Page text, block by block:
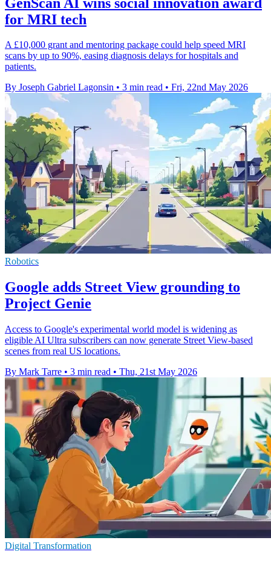
for MRI tech
A £10,000 grant and mentoring package could help speed MRI
scans by up to 90%, easing diagnosis delays for hospitals and
patients.
By Joseph Gabriel Lagonsin • 3 min read • Fri, 22nd May 2026
Robotics
Google adds Street View grounding to
Project Genie
Access to Google's experimental world model is widening as
eligible AI Ultra subscribers can now generate Street View-based
scenes from real US locations.
By Mark Tarre • 3 min read • Thu, 21st May 2026
Digital Transformation